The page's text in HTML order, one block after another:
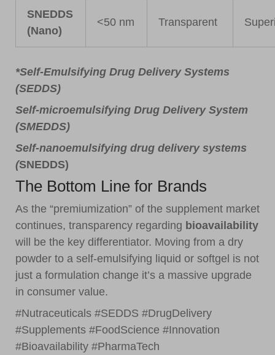
SNEDDS
(Nano)
<50 nm Transparent
*Self-Emulsifying Drug Delivery Systems
(SEDDS)
Self-microemulsifying Drug Delivery System
(SMEDDS)
Self-nanoemulsifying drug delivery systems
(SNEDDS)
The Bottom Line for Brands
As the “premiumization” of the supplement market
continues, transparency regarding bioavailability
will be the key differentiator. Moving from a dry
powder to a self-emulsifying liquid or softgel is not
just a formulation change it’s a massive upgrade
in consumer value.
#Nutraceuticals #SEDDS #DrugDelivery
#Supplements #FoodScience #Innovation
#Bioavailability #PharmaTech